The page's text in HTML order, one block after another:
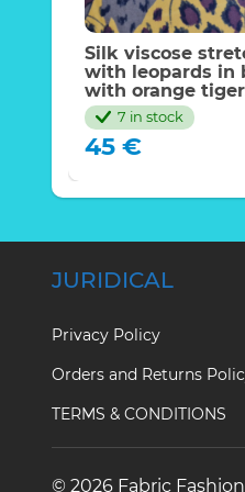
Silk viscose
with leopards in
with orange
eyes.2022 Milan
7 in stock
45 €
JURIDICAL
Privacy Policy
Orders and Returns
TERMS & CONDITIONS
© 2026 Fabric